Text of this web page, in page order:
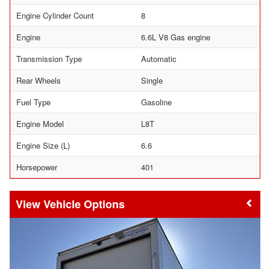
Engine Cylinder Count
8
Engine
6.6L V8 Gas engine
Transmission Type
Automatic
Rear Wheels
Single
Fuel Type
Gasoline
Engine Model
L8T
Engine Size (L)
6.6
Horsepower
401
Vehicle Options